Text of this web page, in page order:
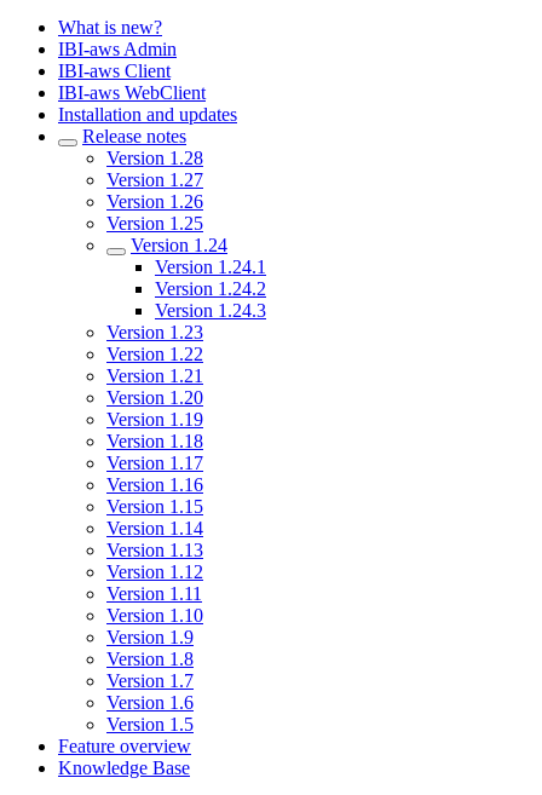
What is new?
IBI-aws Admin
IBI-aws Client
IBI-aws WebClient
Installation and updates
Release notes
Version 1.28
Version 1.27
Version 1.26
Version 1.25
Version 1.24
Version 1.24.1
Version 1.24.2
Version 1.24.3
Version 1.23
Version 1.22
Version 1.21
Version 1.20
Version 1.19
Version 1.18
Version 1.17
Version 1.16
Version 1.15
Version 1.14
Version 1.13
Version 1.12
Version 1.11
Version 1.10
Version 1.9
Version 1.8
Version 1.7
Version 1.6
Version 1.5
Feature overview
Knowledge Base